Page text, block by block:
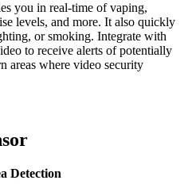
you in real-time of vaping,
levels, and more. It also quickly
or smoking. Integrate with
to receive alerts of potentially
areas where video security
Detection